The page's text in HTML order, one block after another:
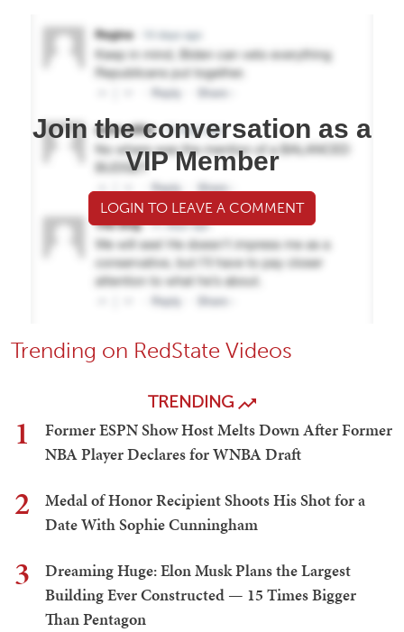
Join the conversation as a
VIP Member
LOGIN TO LEAVE A COMMENT
Trending on RedState Videos
TRENDING
1
Former ESPN Show Host Melts Down After Former
NBA Player Declares for WNBA Draft
2
Medal of Honor Recipient Shoots His Shot for a
Date With Sophie Cunningham
3
Dreaming Huge: Elon Musk Plans the Largest
Building Ever Constructed — 15 Times Bigger
Than Pentagon